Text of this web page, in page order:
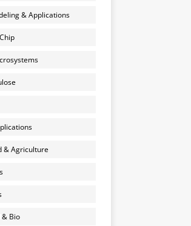
& Applications
& Agriculture
& Bio